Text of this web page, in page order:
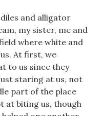
and alligator
my sister, me and
where white and
At first, we
to us since they
staring at us, not
part of the place
at biting us, though